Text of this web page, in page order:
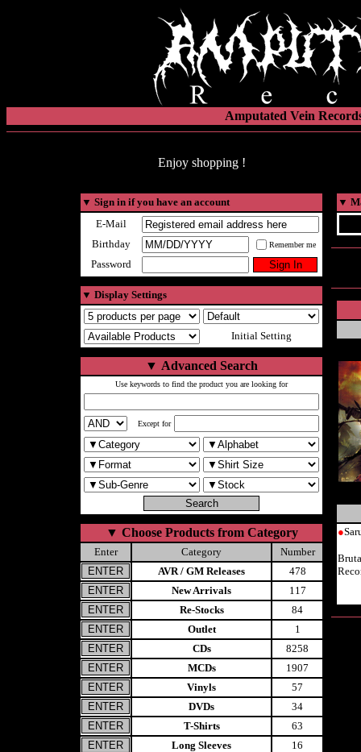
Amputated Vein
Enjoy shopping !
▼ Sign in if you have an account
E-Mail
Birthday
Remember me
Password
▼ Display Settings
Initial Setting
▼ Advanced Search
Use keywords to find the product you are looking for
Except for
▼ Choose Products from Category
Enter Category
Number
AVR / GM Releases
478
New Arrivals
117
Re-Stocks
84
Outlet
1
CDs
8258
MCDs
1907
Vinyls
57
DVDs
34
T-Shirts
63
Long Sleeves
16
▼
●